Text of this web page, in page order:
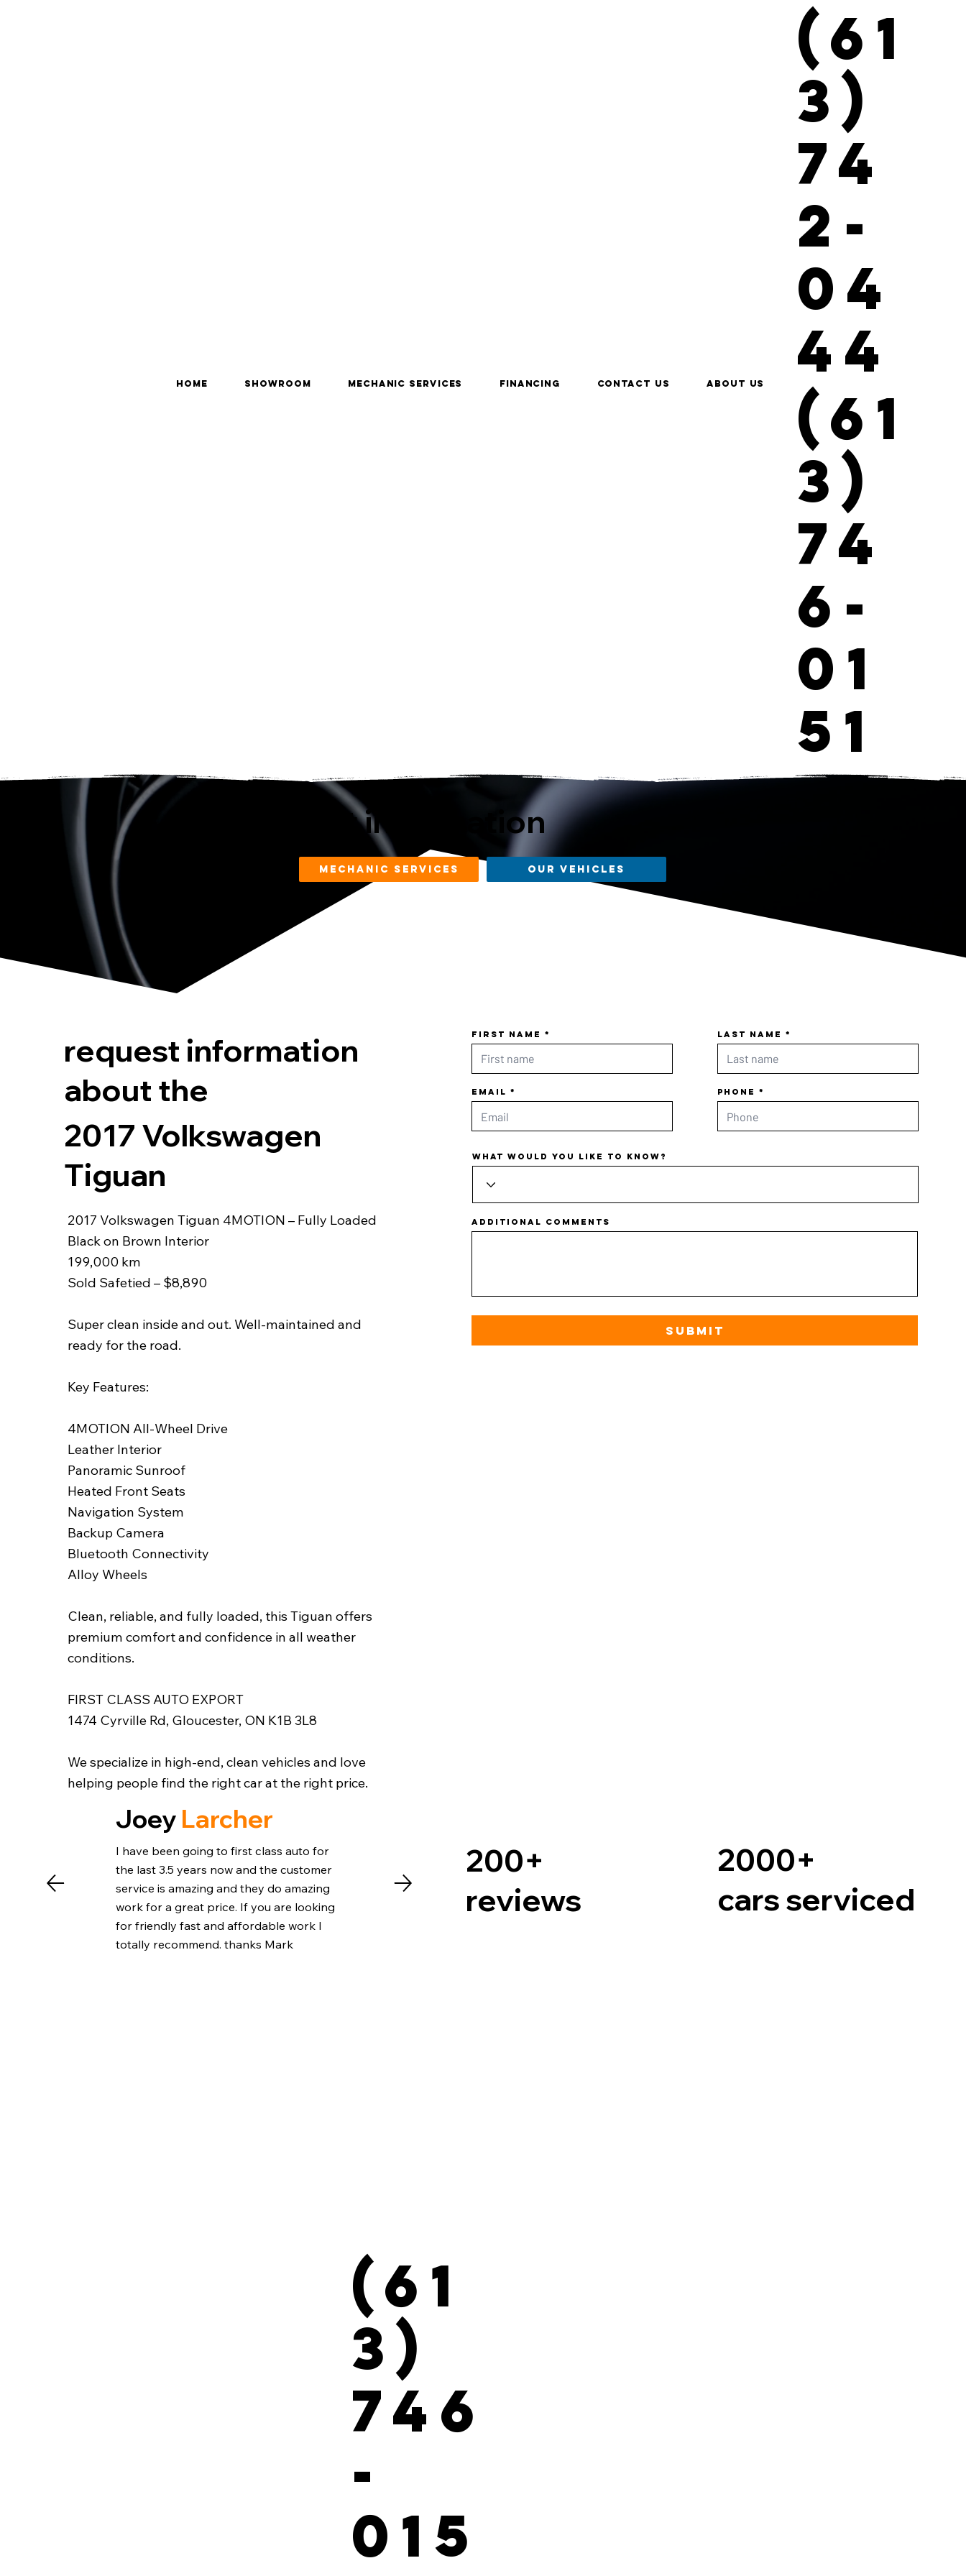
Home Showroom Mechanic services Financing Contact us About Us
(61
3)
74
2-
04
44
(61
3)
74
6-
01
51
request information
mechanic services our vehicles
request information
about the
2017 Volkswagen
Tiguan
2017 Volkswagen Tiguan 4MOTION – Fully Loaded
Black on Brown Interior
199,000 km
Sold Safetied – $8,890
Super clean inside and out. Well-maintained and
ready for the road.
Key Features:
4MOTION All-Wheel Drive
Leather Interior
Panoramic Sunroof
Heated Front Seats
Navigation System
Backup Camera
Bluetooth Connectivity
Alloy Wheels
Clean, reliable, and fully loaded, this Tiguan offers
premium comfort and confidence in all weather
conditions.
FIRST CLASS AUTO EXPORT
1474 Cyrville Rd, Gloucester, ON K1B 3L8
We specialize in high-end, clean vehicles and love
helping people find the right car at the right price.
First name Last name
Email Phone
What would you like to know?
Additional comments
Submit
Joey Larcher
I have been going to first class auto for
the last 3.5 years now and the customer
service is amazing and they do amazing
work for a great price. If you are looking
for friendly fast and affordable work I
totally recommend. thanks Mark
200+
reviews
2000+
cars serviced
(61
3)
746
-
015